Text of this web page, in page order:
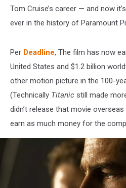
Tom Cruise’s career — and now
ever in the history of Paramount
Per Deadline, The film has now
United States and $1.2 billion
other motion picture in the 100-
(Technically Titanic still made
didn’t release that movie
earn as much money for the